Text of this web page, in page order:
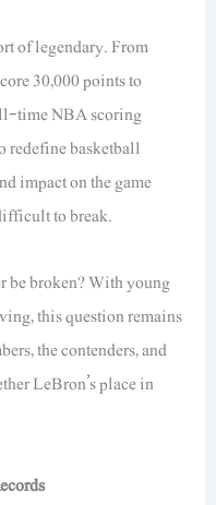
of legendary. From
30,000 points to
time NBA scoring
redefine basketball
impact on the game
to break.
be broken? With young
this question remains
the contenders, and
LeBron’s place in